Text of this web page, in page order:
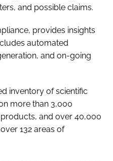
and possible claims.
provides insights
automated
and on-going
inventory of scientific
more than 3,000
and over 40,000
132 areas of